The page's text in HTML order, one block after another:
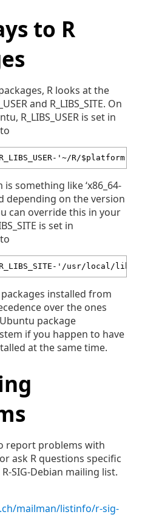
to R
R looks at the
and R_LIBS_SITE. On
R_LIBS_USER is set in
'~/R/$platform-
something like ‘x86_64-
depending on the version
can override this in your
is set in
'/usr/local/
installed from
over the ones
package
if you happen to have
at the same time.
report problems with
ask R questions specific
SIG-Debian mailing list.
mailman/listinfo/r-sig-